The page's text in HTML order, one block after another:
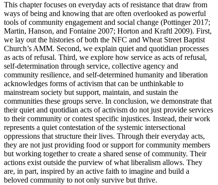
This chapter focuses on everyday acts of resistance that draw from
ways of being and knowing that are often overlooked as powerful
tools of community engagement and social change (Pottinger 2017;
Martin, Hanson, and Fontaine 2007; Horton and Kraftl 2009). First,
we lay out the histories of both the NFC and Wheat Street Baptist
Church’s AMM. Second, we explain quiet and quotidian processes
as acts of refusal. Third, we explore how service as acts of refusal,
self-determination through service, collective agency and
community resilience, and self-determined humanity and liberation
acknowledges forms of activism that can be unthinkable to
mainstream society but support, maintain, and sustain the
communities these groups serve. In conclusion, we demonstrate that
their quiet and quotidian acts of activism do not just provide services
to their community or contest specific injustices. Instead, their work
represents a quiet contestation of the systemic intersectional
oppressions that structure their lives. Through their everyday acts,
they are not just providing food or support for community members
but working together to create a shared sense of community. Their
actions exist outside the purview of what liberalism allows. They
are, in part, inspired by an active faith to imagine and build a
beloved community to not only survive but thrive.